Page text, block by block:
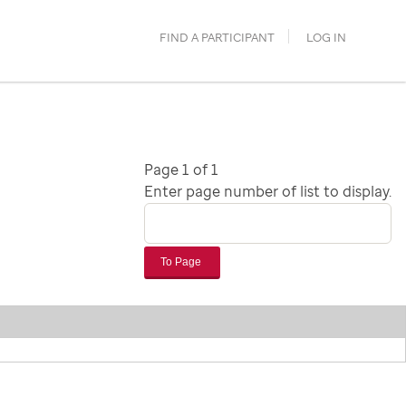
FIND A PARTICIPANT LOG IN
Page 1 of 1
Enter page number of list to display.
To Page